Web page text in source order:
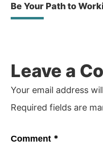
Be Your Path to
Leave a
Your email address
Required fields are
Comment *